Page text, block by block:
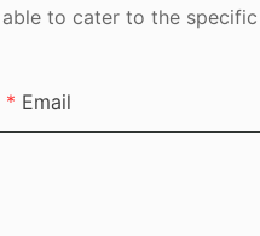
to cater to the
Email